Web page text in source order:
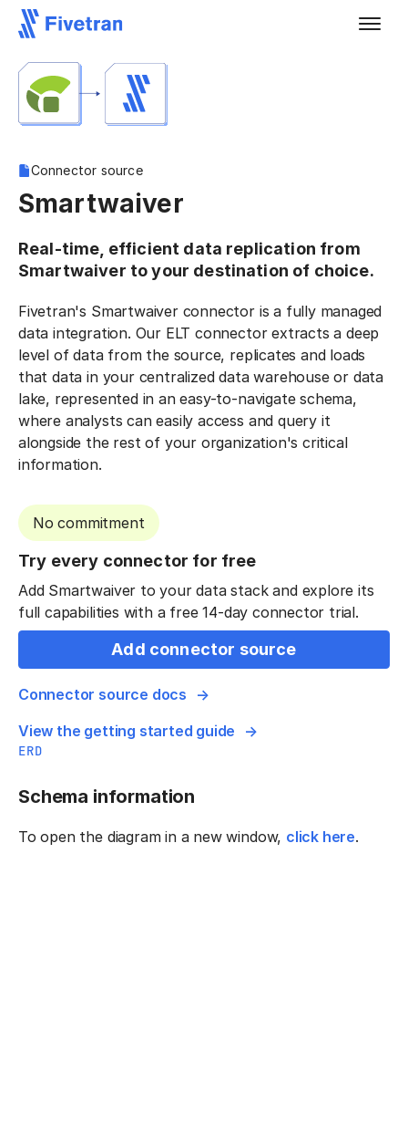
Connector source
Smartwaiver
Real-time, efficient data replication from
Smartwaiver to your destination of choice.
Fivetran's Smartwaiver connector is a fully managed
data integration. Our ELT connector extracts a deep
level of data from the source, replicates and loads
that data in your centralized data warehouse or data
lake, represented in an easy-to-navigate schema,
where analysts can easily access and query it
alongside the rest of your organization's critical
information.
No commitment
Try every connector for free
Add Smartwaiver to your data stack and explore its
full capabilities with a free 14-day connector trial.
Add connector source
Connector source docs
View the getting started guide
ERD
Schema information
To open the diagram in a new window, click here.